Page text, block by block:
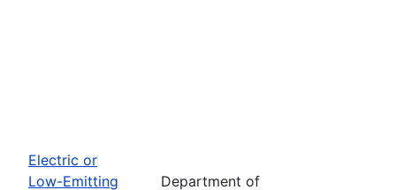
Electric or
Low-Emitting
Department of